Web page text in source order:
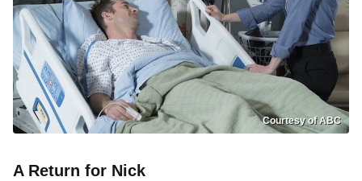
Courtesy of ABC
A Return for Nick